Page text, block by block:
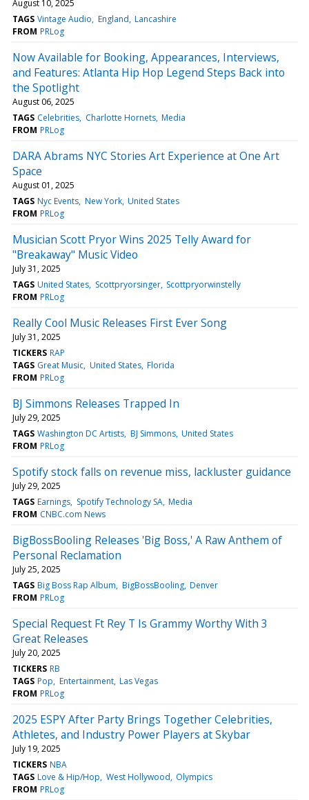
August 10, 2025
TAGS Vintage Audio England Lancashire
FROM PRLog
Now Available for Booking, Appearances, Interviews,
and Features: Atlanta Hip Hop Legend Steps Back into
the Spotlight
August 06, 2025
TAGS Celebrities Charlotte Hornets Media
FROM PRLog
DARA Abrams NYC Stories Art Experience at One Art
Space
August 01, 2025
TAGS Nyc Events New York United States
FROM PRLog
Musician Scott Pryor Wins 2025 Telly Award for
"Breakaway" Music Video
July 31, 2025
TAGS United States Scottpryorsinger Scottpryorwinstelly
FROM PRLog
Really Cool Music Releases First Ever Song
July 31, 2025
TICKERS RAP
TAGS Great Music United States Florida
FROM PRLog
BJ Simmons Releases Trapped In
July 29, 2025
TAGS Washington DC Artists BJ Simmons United States
FROM PRLog
Spotify stock falls on revenue miss, lackluster guidance
July 29, 2025
TAGS Earnings Spotify Technology SA Media
FROM CNBC.com News
BigBossBooling Releases 'Big Boss,' A Raw Anthem of
Personal Reclamation
July 25, 2025
TAGS Big Boss Rap Album BigBossBooling Denver
FROM PRLog
Special Request Ft Rey T Is Grammy Worthy With 3
Great Releases
July 20, 2025
TICKERS RB
TAGS Pop Entertainment Las Vegas
FROM PRLog
2025 ESPY After Party Brings Together Celebrities,
Athletes, and Industry Power Players at Skybar
July 19, 2025
TICKERS NBA
TAGS Love & Hip/Hop West Hollywood Olympics
FROM PRLog